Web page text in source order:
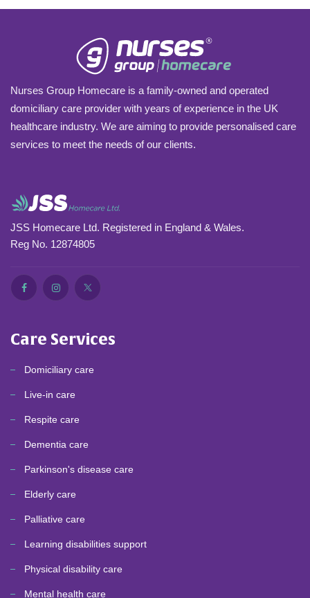
Nurses Group Homecare is a family-owned and operated
domiciliary care provider with years of experience in the UK
healthcare industry. We are aiming to provide personalised care
services to meet the needs of our clients.
JSS Homecare Ltd. Registered in England & Wales.
Reg No. 12874805
Care Services
Domiciliary care
Live-in care
Respite care
Dementia care
Parkinson's disease care
Elderly care
Palliative care
Learning disabilities support
Physical disability care
Mental health care